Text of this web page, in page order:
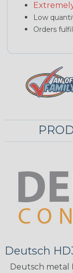
Low
Orders
Deutsch
Deutsch metal